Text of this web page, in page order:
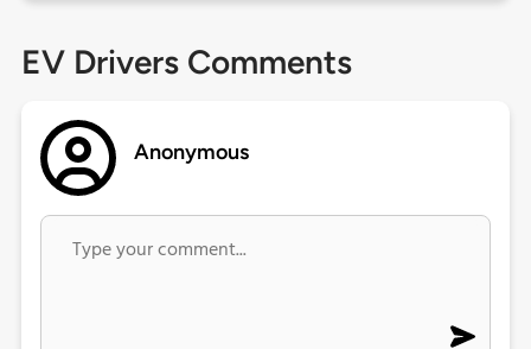
EV Drivers Comments
Anonymous